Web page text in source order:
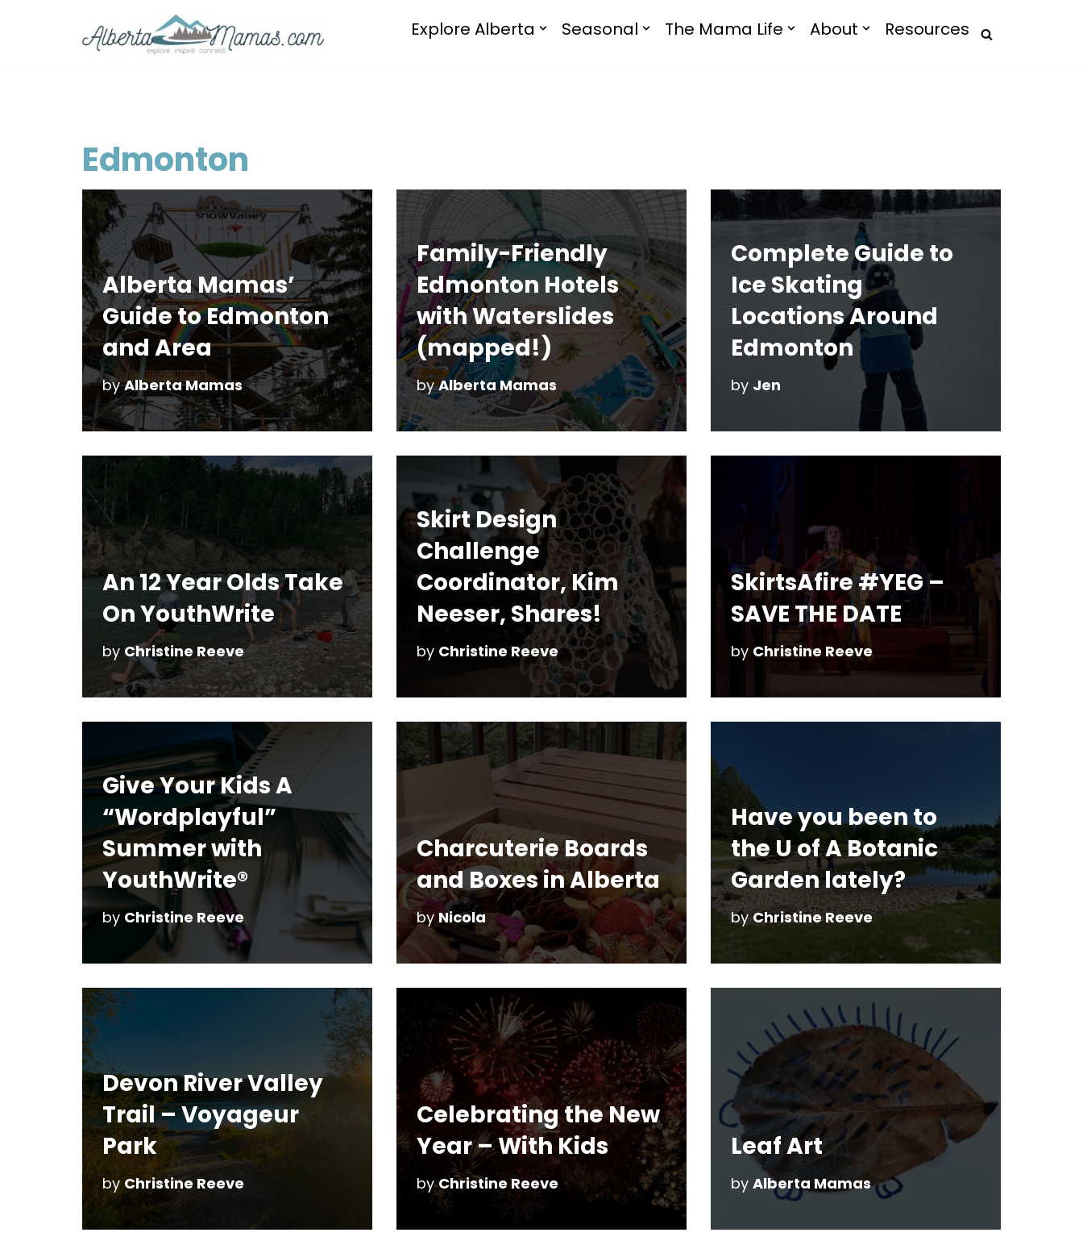
Explore Alberta Seasonal The Mama Life About Resources
Edmonton
Alberta Mamas’
Guide to Edmonton
and Area
byAlberta Mamas
Family-Friendly
Edmonton Hotels
with Waterslides
(mapped!)
byAlberta Mamas
Complete Guide to
Ice Skating
Locations Around
Edmonton
by Jen
An 12 Year Olds Take
On YouthWrite
by Christine Reeve
Skirt Design
Challenge
Coordinator, Kim
Neeser, Shares!
by Christine Reeve
SkirtsAfire #YEG –
SAVE THE DATE
by Christine Reeve
Give Your Kids A
“Wordplayful”
Summer with
YouthWrite®
by Christine Reeve
Charcuterie Boards
and Boxes in Alberta
by Nicola
Have you been to
the U of A Botanic
Garden lately?
byChristine Reeve
Devon River Valley
Trail – Voyageur
Park
byChristine Reeve
Celebrating the New
Year – With Kids
byChristine Reeve
Leaf Art
by Alberta Mamas